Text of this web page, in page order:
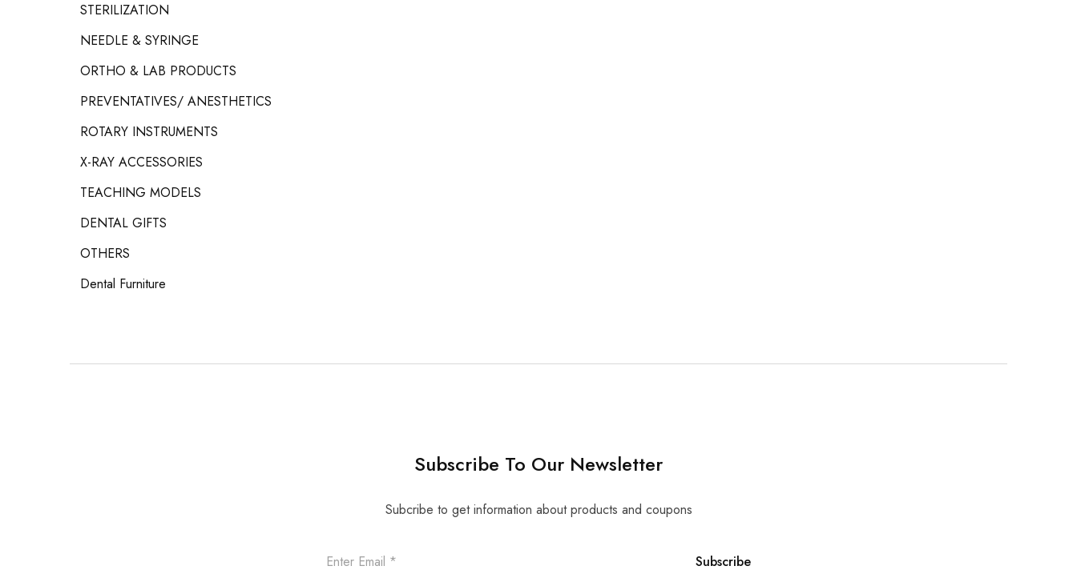
STERILIZATION
NEEDLE & SYRINGE
ORTHO & LAB PRODUCTS
PREVENTATIVES/ ANESTHETICS
ROTARY INSTRUMENTS
X-RAY ACCESSORIES
TEACHING MODELS
DENTAL GIFTS
OTHERS
Dental Furniture
Subscribe To Our Newsletter
Subcribe to get information about products and coupons